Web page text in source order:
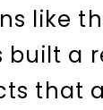
the
built a
that